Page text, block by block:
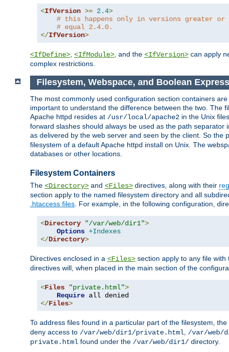
<IfVersion >= 2.4>
# this happens only in versions greater or
# equal 2.4.0.
</IfVersion>
<IfDefine> <IfModule> , and the <IfVersion> can apply
complex restrictions.
Filesystem, Webspace, and Boolean
The most commonly used configuration section containers
important to understand the difference between the two. The
Apache httpd resides at /usr/local/apache2 in the Unix
forward slashes should always be used as the path
as delivered by the web server and seen by the client. So the
filesystem of a default Apache httpd install on Unix. The
databases or other locations.
Filesystem Containers
The <Directory> and <Files> directives, along with their
section apply to the named filesystem directory and all
.htaccess files. For example, in the following configuration,
<Directory "/var/web/dir1">
Options +Indexes
</Directory>
Directives enclosed in a <Files> section apply to any file
directives will, when placed in the main section of the
<Files "private.html">
Require
</Files>
To address files found in a particular part of the filesystem, the
deny access to /var/web/dir1/private.html, /var/web/
private.html found under the /var/web/dir1/ directory.